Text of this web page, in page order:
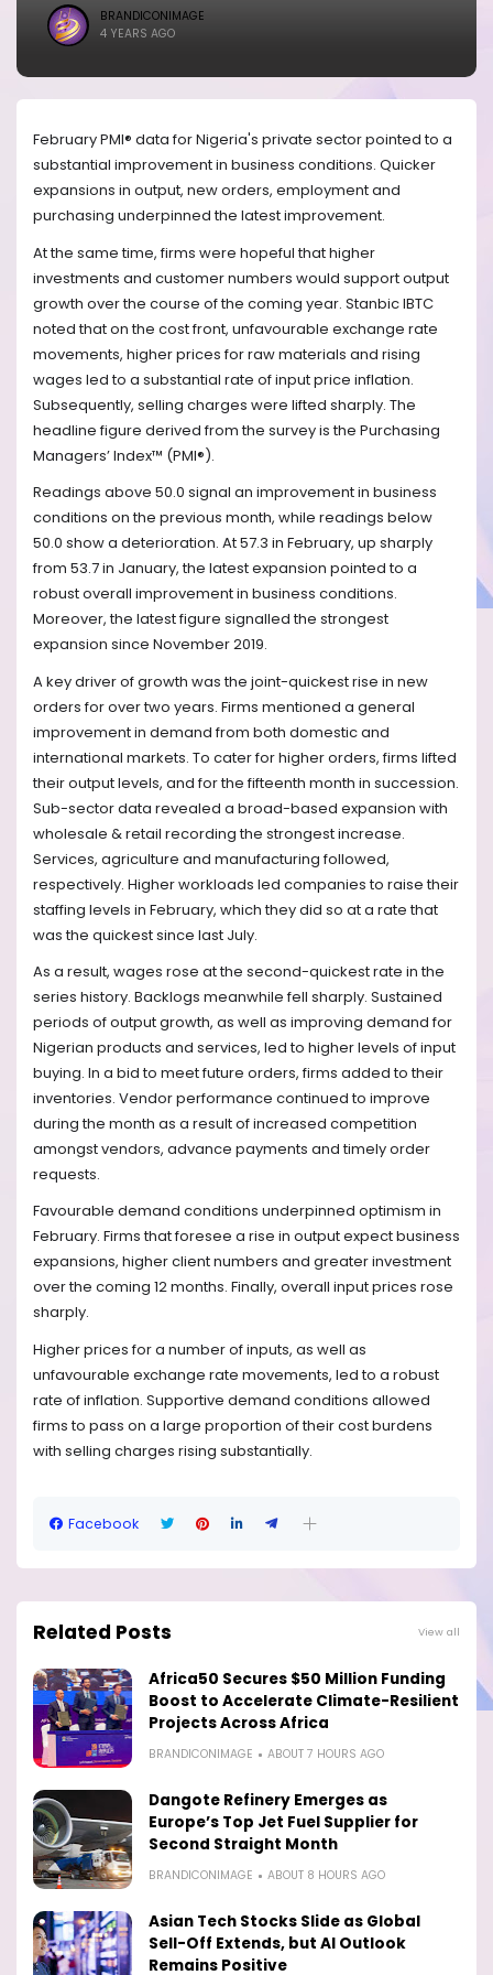
BRANDICONIMAGE
4 YEARS AGO
February PMI® data for Nigeria's private sector pointed to a
substantial improvement in business conditions. Quicker
expansions in output, new orders, employment and
purchasing underpinned the latest improvement.
At the same time, firms were hopeful that higher
investments and customer numbers would support output
growth over the course of the coming year. Stanbic IBTC
noted that on the cost front, unfavourable exchange rate
movements, higher prices for raw materials and rising
wages led to a substantial rate of input price inflation.
Subsequently, selling charges were lifted sharply. The
headline figure derived from the survey is the Purchasing
Managers’ Index™ (PMI®).
Readings above 50.0 signal an improvement in business
conditions on the previous month, while readings below
50.0 show a deterioration. At 57.3 in February, up sharply
from 53.7 in January, the latest expansion pointed to a
robust overall improvement in business conditions.
Moreover, the latest figure signalled the strongest
expansion since November 2019.
A key driver of growth was the joint-quickest rise in new
orders for over two years. Firms mentioned a general
improvement in demand from both domestic and
international markets. To cater for higher orders, firms lifted
their output levels, and for the fifteenth month in succession.
Sub-sector data revealed a broad-based expansion with
wholesale & retail recording the strongest increase.
Services, agriculture and manufacturing followed,
respectively. Higher workloads led companies to raise their
staffing levels in February, which they did so at a rate that
was the quickest since last July.
As a result, wages rose at the second-quickest rate in the
series history. Backlogs meanwhile fell sharply. Sustained
periods of output growth, as well as improving demand for
Nigerian products and services, led to higher levels of input
buying. In a bid to meet future orders, firms added to their
inventories. Vendor performance continued to improve
during the month as a result of increased competition
amongst vendors, advance payments and timely order
requests.
Favourable demand conditions underpinned optimism in
February. Firms that foresee a rise in output expect business
expansions, higher client numbers and greater investment
over the coming 12 months. Finally, overall input prices rose
sharply.
Higher prices for a number of inputs, as well as
unfavourable exchange rate movements, led to a robust
rate of inflation. Supportive demand conditions allowed
firms to pass on a large proportion of their cost burdens
with selling charges rising substantially.
Facebook
Related Posts View all
Africa50 Secures $50 Million Funding
Boost to Accelerate Climate-Resilient
Projects Across Africa
BRANDICONIMAGE ABOUT 7 HOURS AGO
Dangote Refinery Emerges as
Europe’s Top Jet Fuel Supplier for
Second Straight Month
BRANDICONIMAGE ABOUT 8 HOURS AGO
Asian Tech Stocks Slide as Global
Sell-Off Extends, but AI Outlook
Remains Positive